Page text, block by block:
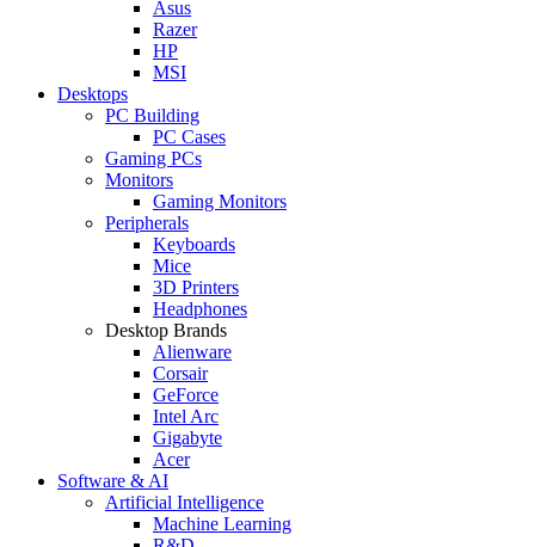
Asus
Razer
HP
MSI
Desktops
PC Building
PC Cases
Gaming PCs
Monitors
Gaming Monitors
Peripherals
Keyboards
Mice
3D Printers
Headphones
Desktop Brands
Alienware
Corsair
GeForce
Intel Arc
Gigabyte
Acer
Software & AI
Artificial Intelligence
Machine Learning